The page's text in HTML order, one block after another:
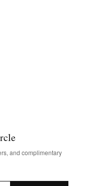
and complimentary